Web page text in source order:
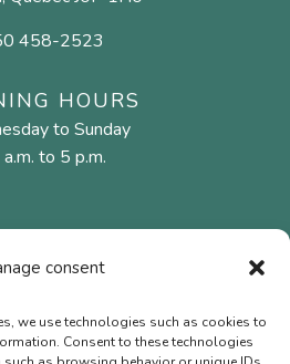
consent
we use technologies such as cookies to
Consent to these technologies
458-2523
HOURS
to Sunday
to 5 p.m.
fibres
and hooks
Gift Cards